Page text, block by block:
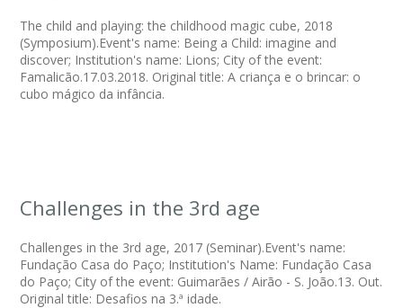
The child and playing: the childhood magic cube, 2018
(Symposium).Event's name: Being a Child: imagine and
discover; Institution's name: Lions; City of the event:
Famalicão.17.03.2018. Original title: A criança e o brincar: o
cubo mágico da infância.
Challenges in the 3rd age
Challenges in the 3rd age, 2017 (Seminar).Event's name:
Fundação Casa do Paço; Institution's Name: Fundação Casa
do Paço; City of the event: Guimarães / Airão - S. João.13. Out.
Original title: Desafios na 3.ª idade.